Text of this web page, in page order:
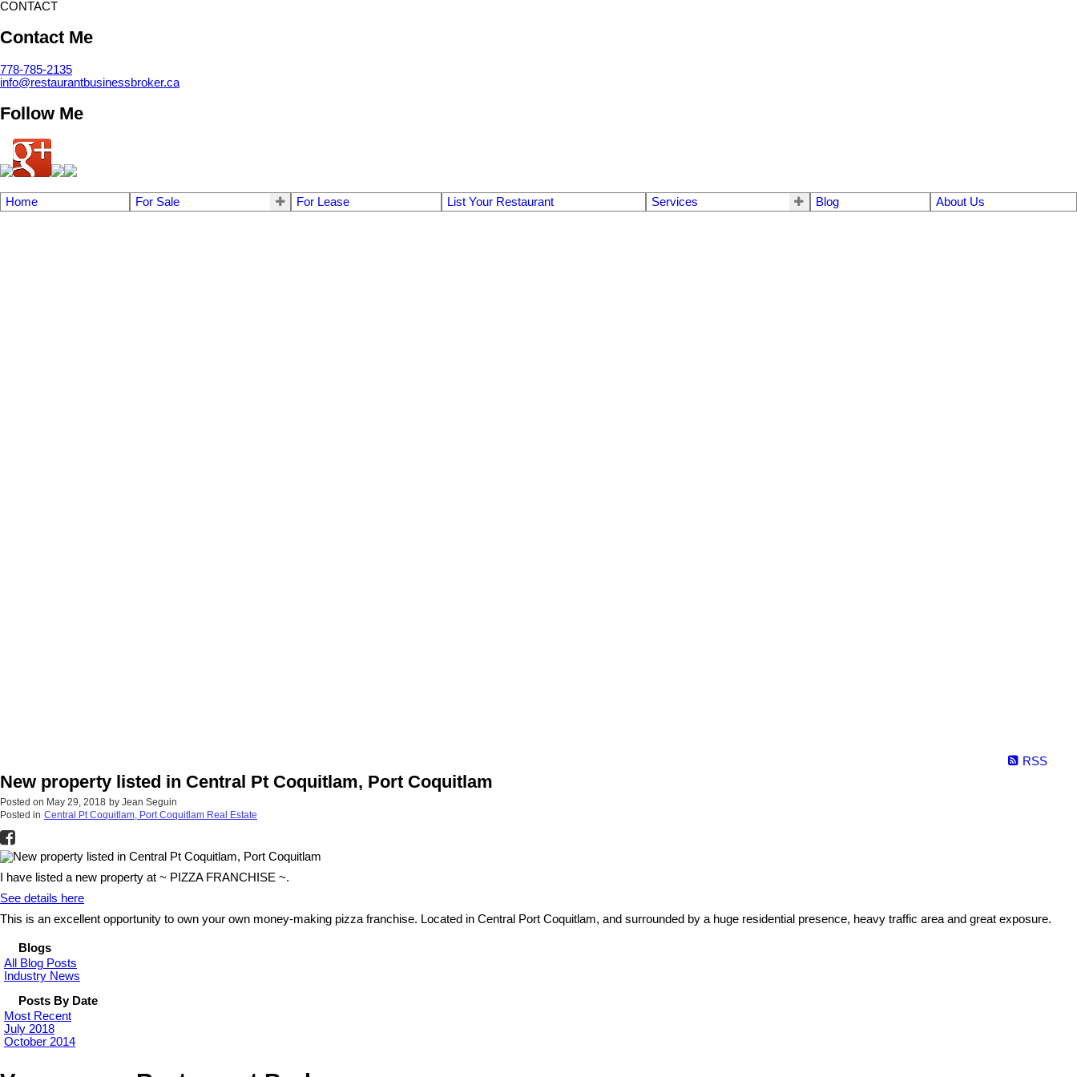
CONTACT
Contact Me
778-785-2135
info@restaurantbusinessbroker.ca
Follow Me
Home For Sale For Lease List Your Restaurant Services Blog About Us
RSS
New property listed in Central Pt Coquitlam, Port Coquitlam
Posted on May 29, 2018 by Jean Seguin
Posted in Central Pt Coquitlam, Port Coquitlam Real Estate
I have listed a new property at ~ PIZZA FRANCHISE ~.
See details here
This is an excellent opportunity to own your own money-making pizza franchise. Located in Central Port Coquitlam, and surrounded by a huge residential presence, heavy traffic area and great exposure.
Blogs
All Blog Posts
Industry News
Posts By Date
Most Recent
July 2018
October 2014